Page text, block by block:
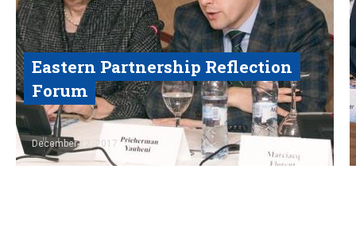
Eastern Partnership Reflection
Forum
December 12, 2017 Read